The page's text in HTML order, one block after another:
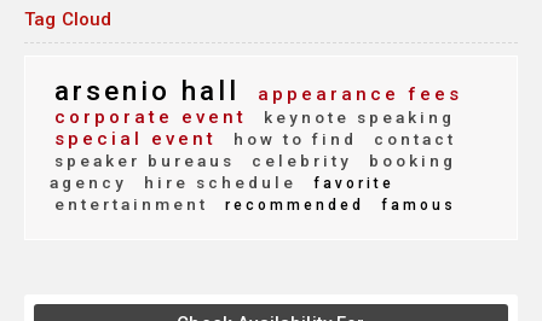
Tag Cloud
arsenio hall
appearance fees
corporate event
keynote speaking
special event how to find
contact
speaker bureaus
celebrity
booking
agency
hire schedule favorite
entertainment recommended famous